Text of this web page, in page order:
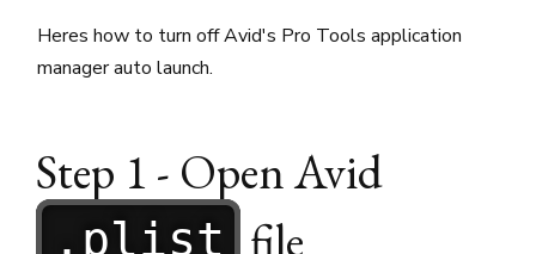
Heres how to turn off Avid's Pro Tools application
manager auto launch.
Step 1 - Open Avid
.plist file